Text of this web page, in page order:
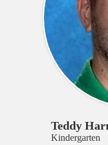
Teddy
Kindergarten